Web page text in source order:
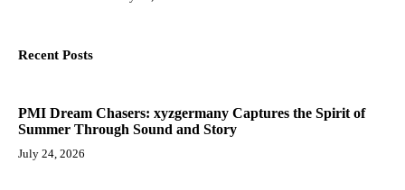
Recent Posts
PMI Dream Chasers: xyzgermany Captures the Spirit of
Summer Through Sound and Story
July 24, 2026